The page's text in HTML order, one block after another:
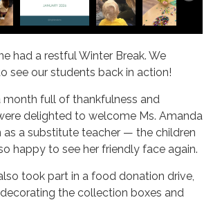
had a restful Winter Break. We
see our students back in action!
month full of thankfulness and
delighted to welcome Ms. Amanda
a substitute teacher — the children
happy to see her friendly face again.
took part in a food donation drive,
the collection boxes and